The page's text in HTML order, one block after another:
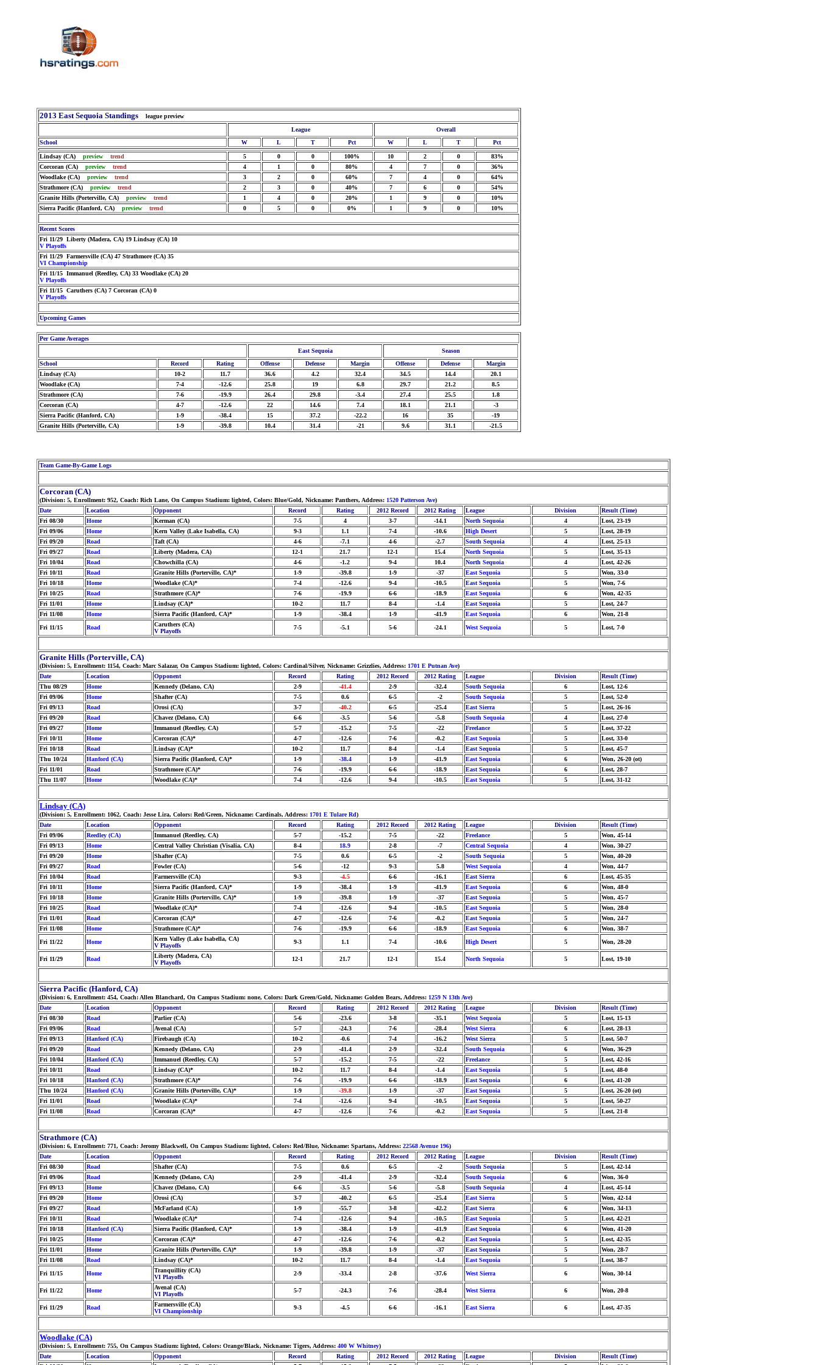
2013 East Sequoia Standings
league preview
League
Overall
School
W L T Pct W L T Pct
Lindsay (CA) preview trend 5 0 0 100% 10 2 0
83%
Corcoran (CA) preview trend 4 1 0 80% 4 7 0
36%
Woodlake (CA) preview trend 3 2 0 60% 7 4 0
64%
Strathmore (CA) preview trend 2 3 0 40% 7 6 0
54%
Granite Hills (Porterville, CA) preview trend 1 4 0 20% 1 9 0
10%
Sierra Pacific (Hanford, CA) preview trend 0 5 0 0% 1 9 0 10%
Recent Scores
Fri 11/29 Liberty (Madera, CA) 19 Lindsay (CA) 10
V Playoffs
Fri 11/29 Farmersville (CA) 47 Strathmore (CA) 35
VI Championship
Fri 11/15 Immanuel (Reedley, CA) 33 Woodlake (CA) 20
V Playoffs
Fri 11/15 Caruthers (CA) 7 Corcoran (CA) 0
V Playoffs
Upcoming Games
Per Game Averages
East Sequoia
Season
School
Record Rating Offense Defense Margin Offense Defense
Margin
Lindsay (CA)
10-2 11.7 36.6 4.2 32.4 34.5 14.4
20.1
Woodlake (CA)
7-4 -12.6 25.8 19 6.8 29.7 21.2
8.5
Strathmore (CA)
7-6 -19.9 26.4 29.8 -3.4 27.4 25.5
1.8
Corcoran (CA)
4-7 -12.6 22 14.6 7.4 18.1 21.1
-3
Sierra Pacific (Hanford, CA)
1-9 -38.4 15 37.2 -22.2 16 35
-19
Granite Hills (Porterville, CA)
1-9 -39.8 10.4 31.4 -21 9.6 31.1 -21.5
Team Game-By-Game Logs
Corcoran (CA)
(Division: 5, Enrollment: 952, Coach: Rich Lane, On Campus Stadium: lighted, Colors: Blue/Gold, Nickname: Panthers, Address: 1520 Patterson Ave)
Date
Location Opponent Record Rating 2012 Record 2012 Rating League Division
Result (Time)
Fri 08/30
Home Kerman (CA) 7-5 4 3-7 -14.1 North Sequoia 4
Lost, 23-19
Fri 09/06
Home Kern Valley (Lake Isabella, CA) 9-3 1.1 7-4 -10.6 High Desert 5
Lost, 28-19
Fri 09/20
Road Taft (CA) 4-6 -7.1 4-6 -2.7 South Sequoia 4
Lost, 25-13
Fri 09/27
Road Liberty (Madera, CA) 12-1 21.7 12-1 15.4 North Sequoia 5
Lost, 35-13
Fri 10/04
Road Chowchilla (CA) 4-6 -1.2 9-4 10.4 North Sequoia 4
Lost, 42-26
Fri 10/11
Road Granite Hills (Porterville, CA)* 1-9 -39.8 1-9 -37 East Sequoia 5
Won, 33-0
Fri 10/18
Home Woodlake (CA)* 7-4 -12.6 9-4 -10.5 East Sequoia 5
Won, 7-6
Fri 10/25
Road Strathmore (CA)* 7-6 -19.9 6-6 -18.9 East Sequoia 6
Won, 42-35
Fri 11/01
Home Lindsay (CA)* 10-2 11.7 8-4 -1.4 East Sequoia 5
Lost, 24-7
Fri 11/08
Home Sierra Pacific (Hanford, CA)* 1-9 -38.4 1-9 -41.9 East Sequoia 6
Won, 21-8
Fri 11/15
Road
Caruthers (CA)
V Playoffs
7-5 -5.1 5-6 -24.1 West Sequoia 5 Lost, 7-0
Granite Hills (Porterville, CA)
(Division: 5, Enrollment: 1154, Coach: Marc Salazar, On Campus Stadium: lighted, Colors: Cardinal/Silver, Nickname: Grizzlies, Address: 1701 E Putnan Ave)
Date
Location Opponent Record Rating 2012 Record 2012 Rating League Division
Result (Time)
Thu 08/29
Home Kennedy (Delano, CA) 2-9 -41.4 2-9 -32.4 South Sequoia 6
Lost, 12-6
Fri 09/06
Home Shafter (CA) 7-5 0.6 6-5 -2 South Sequoia 5
Lost, 52-0
Fri 09/13
Road Orosi (CA) 3-7 -40.2 6-5 -25.4 East Sierra 5
Lost, 26-16
Fri 09/20
Road Chavez (Delano, CA) 6-6 -3.5 5-6 -5.8 South Sequoia 4
Lost, 27-0
Fri 09/27
Home Immanuel (Reedley, CA) 5-7 -15.2 7-5 -22 Freelance 5
Lost, 37-22
Fri 10/11
Home Corcoran (CA)* 4-7 -12.6 7-6 -0.2 East Sequoia 5
Lost, 33-0
Fri 10/18
Road Lindsay (CA)* 10-2 11.7 8-4 -1.4 East Sequoia 5
Lost, 45-7
Thu 10/24
Hanford (CA) Sierra Pacific (Hanford, CA)* 1-9 -38.4 1-9 -41.9 East Sequoia 6
Won, 26-20 (ot)
Fri 11/01
Road Strathmore (CA)* 7-6 -19.9 6-6 -18.9 East Sequoia 6
Lost, 28-7
Thu 11/07
Home Woodlake (CA)* 7-4 -12.6 9-4 -10.5 East Sequoia 5 Lost, 31-12
Lindsay (CA)
(Division: 5, Enrollment: 1062, Coach: Jesse Lira, Colors: Red/Green, Nickname: Cardinals, Address: 1701 E Tulare Rd)
Date
Location Opponent Record Rating 2012 Record 2012 Rating League Division
Result (Time)
Fri 09/06
Reedley (CA) Immanuel (Reedley, CA) 5-7 -15.2 7-5 -22 Freelance 5
Won, 45-14
Fri 09/13
Home Central Valley Christian (Visalia, CA) 8-4 18.9 2-8 -7 Central Sequoia 4
Won, 30-27
Fri 09/20
Home Shafter (CA) 7-5 0.6 6-5 -2 South Sequoia 5
Won, 40-20
Fri 09/27
Road Fowler (CA) 5-6 -12 9-3 5.8 West Sequoia 4
Won, 44-7
Fri 10/04
Road Farmersville (CA) 9-3 -4.5 6-6 -16.1 East Sierra 6
Lost, 45-35
Fri 10/11
Home Sierra Pacific (Hanford, CA)* 1-9 -38.4 1-9 -41.9 East Sequoia 6
Won, 48-0
Fri 10/18
Home Granite Hills (Porterville, CA)* 1-9 -39.8 1-9 -37 East Sequoia 5
Won, 45-7
Fri 10/25
Road Woodlake (CA)* 7-4 -12.6 9-4 -10.5 East Sequoia 5
Won, 28-0
Fri 11/01
Road Corcoran (CA)* 4-7 -12.6 7-6 -0.2 East Sequoia 5
Won, 24-7
Fri 11/08
Home Strathmore (CA)* 7-6 -19.9 6-6 -18.9 East Sequoia 6
Won, 38-7
Fri 11/22
Home
Kern Valley (Lake Isabella, CA)
V Playoffs
9-3 1.1 7-4 -10.6 High Desert 5 Won, 28-20
Fri 11/29 Road
Liberty (Madera, CA)
V Playoffs
12-1 21.7 12-1 15.4 North Sequoia 5 Lost, 19-10
Sierra Pacific (Hanford, CA)
(Division: 6, Enrollment: 454, Coach: Allen Blanchard, On Campus Stadium: none, Colors: Dark Green/Gold, Nickname: Golden Bears, Address: 1259 N 13th Ave)
Date
Location Opponent Record Rating 2012 Record 2012 Rating League Division
Result (Time)
Fri 08/30
Road Parlier (CA) 5-6 -23.6 3-8 -35.1 West Sequoia 5
Lost, 15-13
Fri 09/06
Road Avenal (CA) 5-7 -24.3 7-6 -28.4 West Sierra 6
Lost, 28-13
Fri 09/13
Hanford (CA) Firebaugh (CA) 10-2 -0.6 7-4 -16.2 West Sierra 5
Lost, 50-7
Fri 09/20
Road Kennedy (Delano, CA) 2-9 -41.4 2-9 -32.4 South Sequoia 6
Won, 36-29
Fri 10/04
Hanford (CA) Immanuel (Reedley, CA) 5-7 -15.2 7-5 -22 Freelance 5
Lost, 42-16
Fri 10/11
Road Lindsay (CA)* 10-2 11.7 8-4 -1.4 East Sequoia 5
Lost, 48-0
Fri 10/18
Hanford (CA) Strathmore (CA)* 7-6 -19.9 6-6 -18.9 East Sequoia 6
Lost, 41-20
Thu 10/24
Hanford (CA) Granite Hills (Porterville, CA)* 1-9 -39.8 1-9 -37 East Sequoia 5
Lost, 26-20 (ot)
Fri 11/01
Road Woodlake (CA)* 7-4 -12.6 9-4 -10.5 East Sequoia 5
Lost, 50-27
Fri 11/08
Road Corcoran (CA)* 4-7 -12.6 7-6 -0.2 East Sequoia 5 Lost, 21-8
Strathmore (CA)
(Division: 6, Enrollment: 771, Coach: Jeromy Blackwell, On Campus Stadium: lighted, Colors: Red/Blue, Nickname: Spartans, Address: 22568 Avenue 196)
Date
Location Opponent Record Rating 2012 Record 2012 Rating League Division
Result (Time)
Fri 08/30
Road Shafter (CA) 7-5 0.6 6-5 -2 South Sequoia 5
Lost, 42-14
Fri 09/06
Road Kennedy (Delano, CA) 2-9 -41.4 2-9 -32.4 South Sequoia 6
Won, 36-0
Fri 09/13
Home Chavez (Delano, CA) 6-6 -3.5 5-6 -5.8 South Sequoia 4
Lost, 45-14
Fri 09/20
Home Orosi (CA) 3-7 -40.2 6-5 -25.4 East Sierra 5
Won, 42-14
Fri 09/27
Road McFarland (CA) 1-9 -55.7 3-8 -42.2 East Sierra 6
Won, 34-13
Fri 10/11
Road Woodlake (CA)* 7-4 -12.6 9-4 -10.5 East Sequoia 5
Lost, 42-21
Fri 10/18
Hanford (CA) Sierra Pacific (Hanford, CA)* 1-9 -38.4 1-9 -41.9 East Sequoia 6
Won, 41-20
Fri 10/25
Home Corcoran (CA)* 4-7 -12.6 7-6 -0.2 East Sequoia 5
Lost, 42-35
Fri 11/01
Home Granite Hills (Porterville, CA)* 1-9 -39.8 1-9 -37 East Sequoia 5
Won, 28-7
Fri 11/08
Road Lindsay (CA)* 10-2 11.7 8-4 -1.4 East Sequoia 5
Lost, 38-7
Fri 11/15
Home
Tranquillity (CA)
VI Playoffs
2-9 -33.4 2-8 -37.6 West Sierra 6 Won, 30-14
Fri 11/22 Home
Avenal (CA)
VI Playoffs
5-7 -24.3 7-6 -28.4 West Sierra 6 Won, 20-8
Fri 11/29 Road
Farmersville (CA)
VI Championship
9-3 -4.5 6-6 -16.1 East Sierra 6 Lost, 47-35
Woodlake (CA)
(Division: 5, Enrollment: 755, On Campus Stadium: lighted, Colors: Orange/Black, Nickname: Tigers, Address: 400 W Whitney)
Date
Location Opponent Record Rating 2012 Record 2012 Rating League Division
Result (Time)